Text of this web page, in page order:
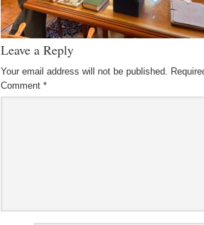
Leave a Reply
Your email address will not be published.
Comment *